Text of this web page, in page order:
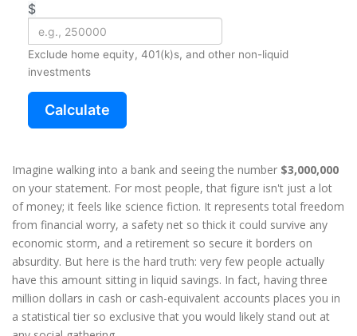
$
Exclude home equity, 401(k)s, and other non-liquid
investments
Calculate
Imagine walking into a bank and seeing the number $3,000,000
on your statement. For most people, that figure isn't just a lot
of money; it feels like science fiction. It represents total freedom
from financial worry, a safety net so thick it could survive any
economic storm, and a retirement so secure it borders on
absurdity. But here is the hard truth: very few people actually
have this amount sitting in liquid savings. In fact, having three
million dollars in cash or cash-equivalent accounts places you in
a statistical tier so exclusive that you would likely stand out at